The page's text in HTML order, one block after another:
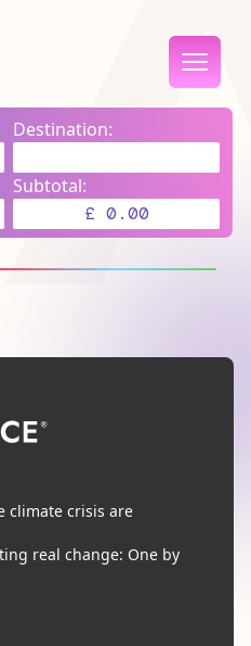
climate crisis are
real change: One by
Destination:
Subtotal:
£ 0.00